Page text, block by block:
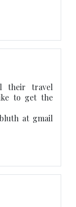
their travel
to get the
at gmail